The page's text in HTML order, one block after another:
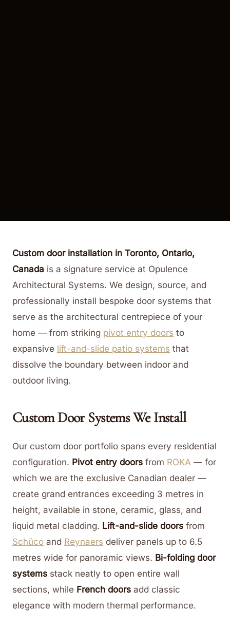
Custom door installation in Toronto, Ontario,
Canada is a signature service at Opulence
Architectural Systems. We design, source, and
professionally install bespoke door systems that
serve as the architectural centrepiece of your
home — from striking pivot entry doors to
expansive lift-and-slide patio systems that
dissolve the boundary between indoor and
outdoor living.
Custom Door Systems We Install
Our custom door portfolio spans every residential
configuration. Pivot entry doors from ROKA — for
which we are the exclusive Canadian dealer —
create grand entrances exceeding 3 metres in
height, available in stone, ceramic, glass, and
liquid metal cladding. Lift-and-slide doors from
Schüco and Reynaers deliver panels up to 6.5
metres wide for panoramic views. Bi-folding door
systems stack neatly to open entire wall
sections, while French doors add classic
elegance with modern thermal performance.